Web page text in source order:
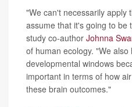
"We can't necessarily apply
assume that it's going to be
study co-author Johnna
of human ecology. "We
developmental windows
important in terms of how
these brain outcomes."